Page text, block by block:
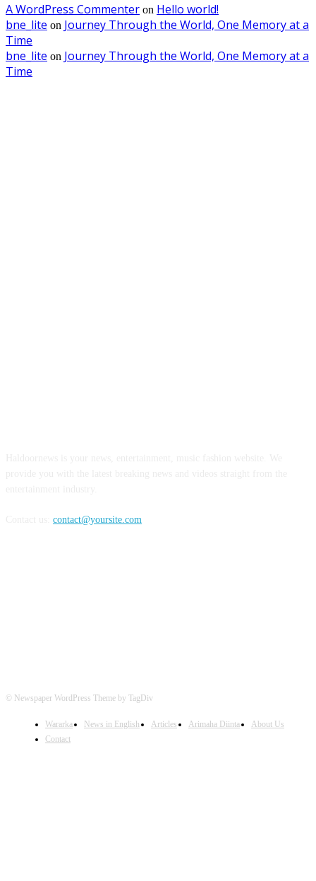
A WordPress Commenter on Hello world!
bne_lite on Journey Through the World, One Memory at a
Time
bne_lite on Journey Through the World, One Memory at a
Time
contact@yoursite.com
© Newspaper WordPress Theme by TagDiv
Wararka News in English Articles Arimaha Diinta
About Us
Contact